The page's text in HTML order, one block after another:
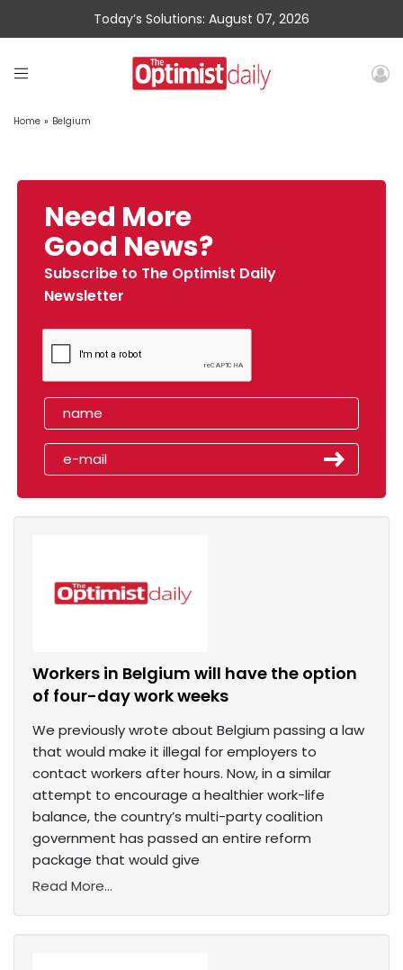
Today’s Solutions: August 07, 2026
Home » Belgium
Need More
Good News?
Subscribe to The Optimist Daily
Newsletter
Workers in Belgium will have the option
of four-day work weeks
We previously wrote about Belgium passing a law
that would make it illegal for employers to
contact workers after hours. Now, in a similar
attempt to encourage a healthier work-life
balance, the country’s multi-party coalition
government has passed an entire reform
package that would give
Read More...